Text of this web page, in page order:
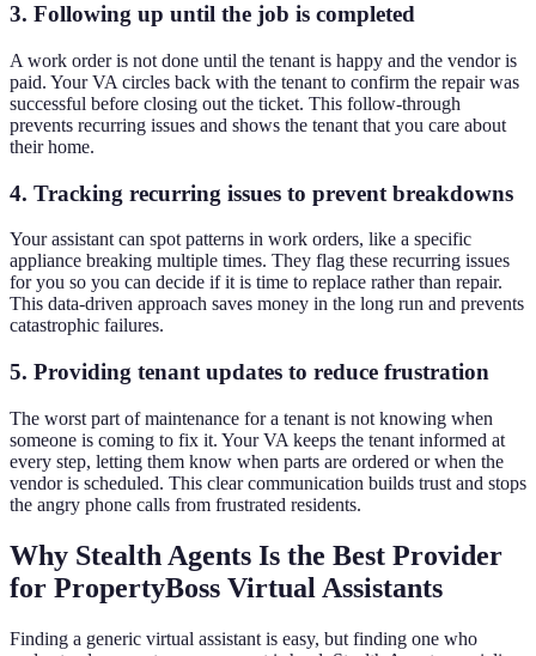
3. Following up until the job is completed
A work order is not done until the tenant is happy and the vendor is
paid. Your VA circles back with the tenant to confirm the repair was
successful before closing out the ticket. This follow-through
prevents recurring issues and shows the tenant that you care about
their home.
4. Tracking recurring issues to prevent breakdowns
Your assistant can spot patterns in work orders, like a specific
appliance breaking multiple times. They flag these recurring issues
for you so you can decide if it is time to replace rather than repair.
This data-driven approach saves money in the long run and prevents
catastrophic failures.
5. Providing tenant updates to reduce frustration
The worst part of maintenance for a tenant is not knowing when
someone is coming to fix it. Your VA keeps the tenant informed at
every step, letting them know when parts are ordered or when the
vendor is scheduled. This clear communication builds trust and stops
the angry phone calls from frustrated residents.
Why Stealth Agents Is the Best Provider
for PropertyBoss Virtual Assistants
Finding a generic virtual assistant is easy, but finding one who